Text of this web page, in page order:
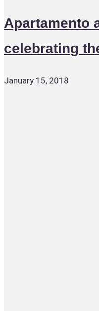
Apartamento
celebrating
January 15, 2018